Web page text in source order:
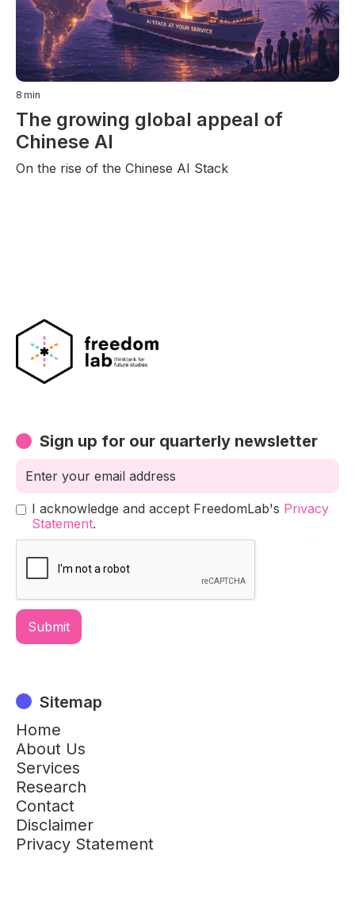
8 min
The growing global appeal of
Chinese AI
On the rise of the Chinese AI Stack
Sign up for our quarterly newsletter
I acknowledge and accept FreedomLab's Privacy
Statement.
Sitemap
Home
About Us
Services
Research
Contact
Disclaimer
Privacy Statement